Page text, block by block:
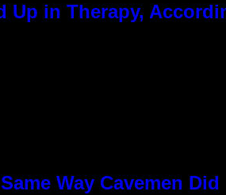
Up in Therapy,
Way Cavemen Did